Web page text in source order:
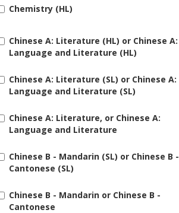
Chemistry (HL)
Chinese A: Literature (HL) or Chinese A:
Language and Literature (HL)
Chinese A: Literature (SL) or Chinese A:
Language and Literature (SL)
Chinese A: Literature, or Chinese A:
Language and Literature
Chinese B - Mandarin (SL) or Chinese B -
Cantonese (SL)
Chinese B - Mandarin or Chinese B -
Cantonese